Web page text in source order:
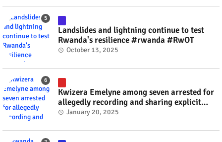
Landslides and lightning continue to test
Rwanda's resilience #rwanda #RwOT
October 13, 2025
Kwizera Emelyne among seven arrested for
allegedly recording and sharing explicit
videos #rwanda #RwOT
January 20, 2025